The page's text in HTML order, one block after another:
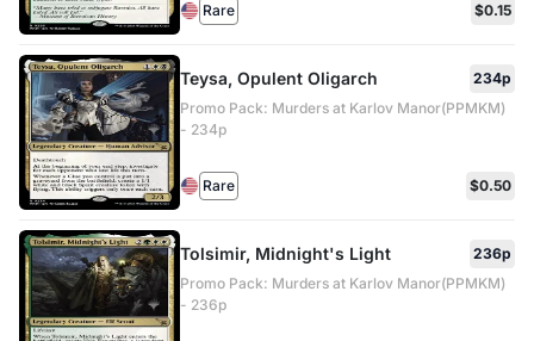
Rare $0.15
Teysa, Opulent Oligarch
234p
Promo Pack: Murders at Karlov Manor(PPMKM)
- 234p
Rare $0.50
Tolsimir, Midnight's Light
236p
Promo Pack: Murders at Karlov Manor(PPMKM)
- 236p